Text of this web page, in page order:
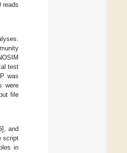
reads
test
was
were
file
], and
script
in